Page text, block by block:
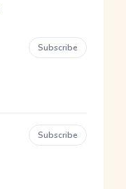
Subscribe
Subscribe